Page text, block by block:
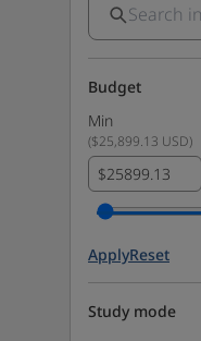
Budget
Min
($25,899.13 USD)
$
ApplyReset
Study mode